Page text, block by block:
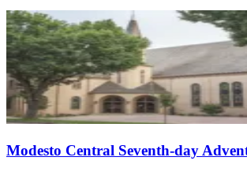
Modesto Central Seventh-day